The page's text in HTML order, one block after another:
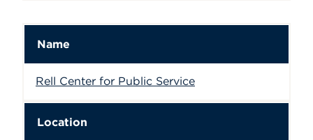
Name
Rell Center for Public Service
Location